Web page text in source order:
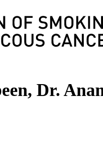
Dr.